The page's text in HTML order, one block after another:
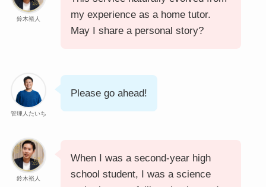
鈴木裕人
my experience as a home tutor.
May I share a personal story?
管理人たいち
Please go ahead!
鈴木裕人
When I was a second-year high
school student, I was a science